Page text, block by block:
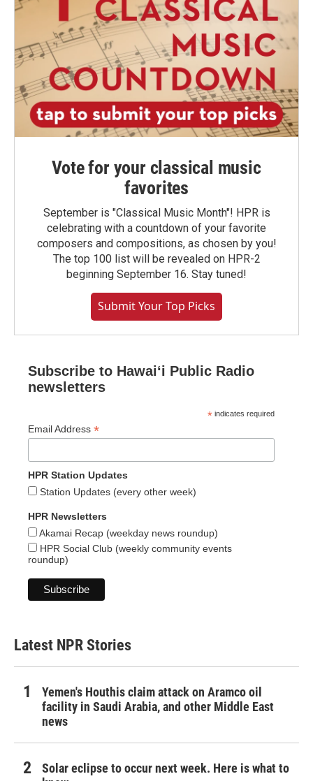
Vote for your classical music
favorites
September is "Classical Music Month"! HPR is
celebrating with a countdown of your favorite
composers and compositions, as chosen by you!
The top 100 list will be revealed on HPR-2
beginning September 16. Stay tuned!
Submit Your Top Picks
Subscribe to Hawaiʻi Public Radio
newsletters
* indicates required
Email Address *
HPR Station Updates
Station Updates (every other week)
HPR Newsletters
Akamai Recap (weekday news roundup)
HPR Social Club (weekly community events
roundup)
Latest NPR Stories
Yemen's Houthis claim attack on Aramco oil
facility in Saudi Arabia, and other Middle East
news
Solar eclipse to occur next week. Here is what to